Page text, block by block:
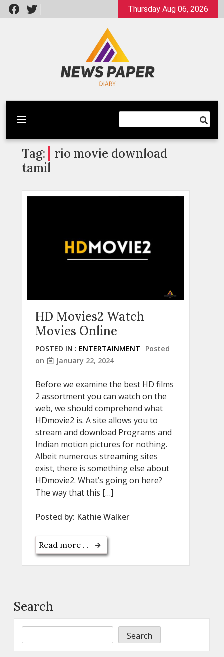
Skip
to
Thursday Aug 06, 2026
Newspaper Dairy
Latest News
Tag:
rio movie download
tamil
HD Movies2 Watch
Movies Online
POSTED IN : ENTERTAINMENT
Posted
on
January 22, 2024
Before we examine the best HD films
2 assortment you can watch on the
web, we should comprehend what
HDmovie2 is. A site allows you to
stream and download Programs and
Indian motion pictures for nothing.
Albeit numerous streaming sites
exist, there is something else about
HDmovie2. What’s going on here?
The way that this […]
Posted by: Kathie Walker
Read more . .
Search
Search